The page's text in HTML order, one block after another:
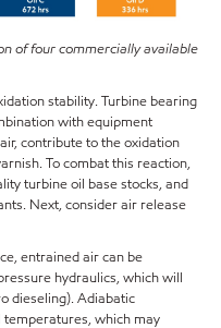
of four commercially available
stability. Turbine bearing
with equipment
contribute to the oxidation
To combat this reaction,
turbine oil base stocks, and
Next, consider air release
entrained air can be
hydraulics, which will
dieseling). Adiabatic
temperatures, which may